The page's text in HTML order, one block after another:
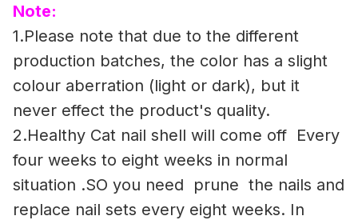
Note:
1.Please note that due to the different
production batches, the color has a slight
colour aberration (light or dark), but it
never effect the product's quality.
2.Healthy Cat nail shell will come off Every
four weeks to eight weeks in normal
situation .SO you need prune the nails and
replace nail sets every eight weeks. In